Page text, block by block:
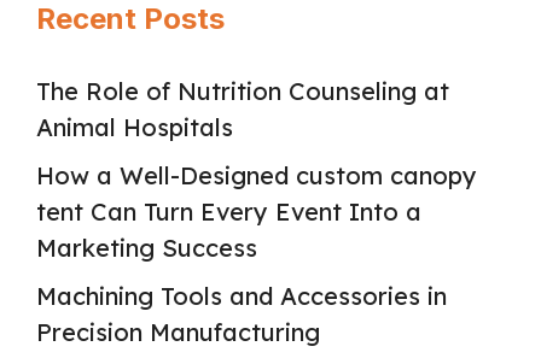
Recent Posts
The Role of Nutrition Counseling at
Animal Hospitals
How a Well-Designed custom canopy
tent Can Turn Every Event Into a
Marketing Success
Machining Tools and Accessories in
Precision Manufacturing